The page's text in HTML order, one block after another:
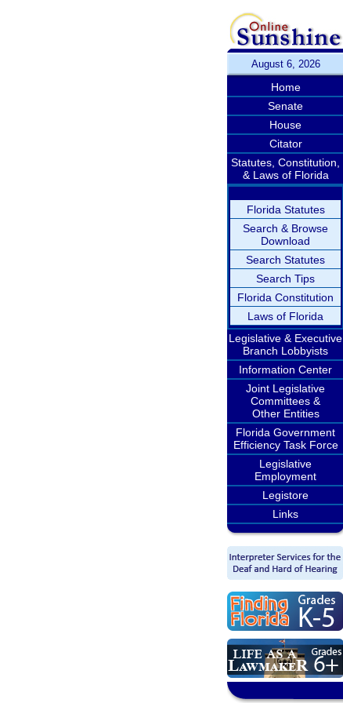
August 6, 2026
Home
Senate
House
Citator
Statutes, Constitution,
& Laws of Florida
Florida Statutes
Search & Browse
Download
Search Statutes
Search Tips
Florida Constitution
Laws of Florida
Legislative & Executive
Branch Lobbyists
Information Center
Joint Legislative
Committees &
Other Entities
Florida Government
Efficiency Task Force
Legislative
Employment
Legistore
Links